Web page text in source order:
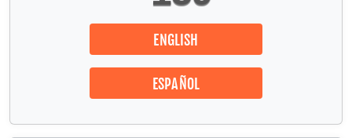
ENGLISH
ESPAÑOL